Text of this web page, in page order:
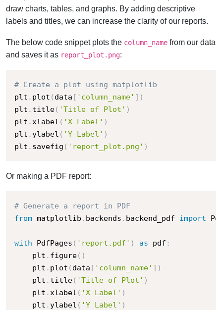
draw charts, tables, and graphs. By adding descriptive
labels and titles, we can increase the clarity of our reports.
The below code snippet plots the column_name from our data
and saves it as report_plot.png:
# Create a plot using matplotlib
plt . plot ( data [ 'column_name' ] )
plt . title( 'Title of Plot' )
plt .xlabel ( 'X Label' )
plt . ylabel ( 'Y Label' )
plt . savefig ( 'report_plot.png' )
Or making a PDF report:
# Generate a report in PDF
from matplotlib . backends . backend_pdf import
with PdfPages ( 'report.pdf' ) as pdf :
    plt
. figure( )
    plt
. plot ( data [ 'column_name' ] )
    plt
. title( 'Title of Plot' )
    plt
.xlabel ( 'X Label' )
    plt
. ylabel ( 'Y Label' )